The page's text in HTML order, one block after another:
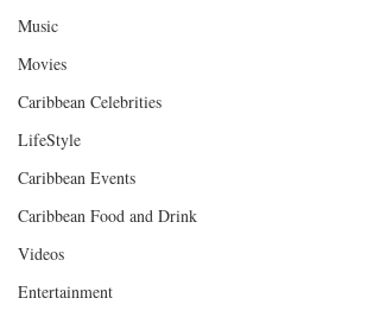
Music
Movies
Caribbean Celebrities
LifeStyle
Caribbean Events
Caribbean Food and Drink
Videos
Entertainment